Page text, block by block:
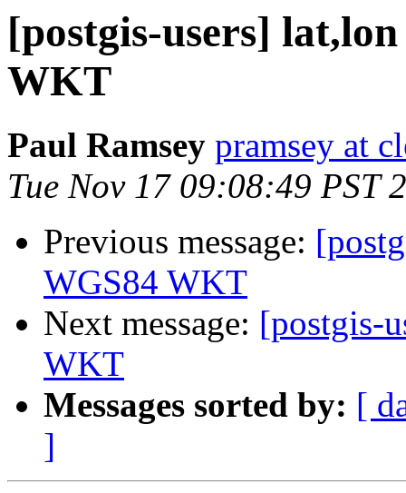
[postgis-users]
WKT
Paul Ramsey pramsey at
Tue Nov 17 09:08:49 PST
Previous message:
WGS84 WKT
Next message: [postgis-
WKT
Messages sorted by: [
]